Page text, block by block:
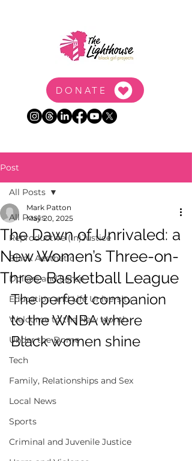
DONATE
Post
All Posts
Reproductive (In)Justice
Black Aesthetic
Dollars and Sense
Education and Life University
Welcome to the New Month
Under the Dome
Tech
Family, Relationships and Sex
Local News
Sports
Criminal and Juvenile Justice
All Posts
The Dawn of Unrivaled: a
New Women’s Three-on-
Three Basketball League
Mark Patton
May 20, 2025
The perfect companion
to the WNBA where